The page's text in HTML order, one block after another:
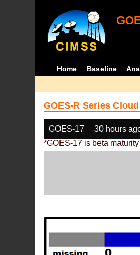
Home Baseline
GOES-R Series
GOES-17 30 hours
*GOES-17 is beta maturity